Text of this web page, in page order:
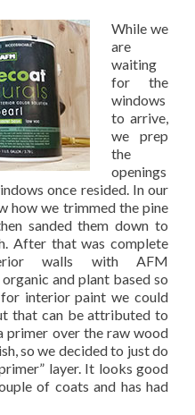
While we
are
waiting
for the
windows
to arrive,
we prep
the
openings
once resided. In our
how we trimmed the pine
sanded them down to
After that was complete
walls with AFM
and plant based so
interior paint we could
that can be attributed to
primer over the raw wood
so we decided to just do
layer. It looks good
of coats and has had